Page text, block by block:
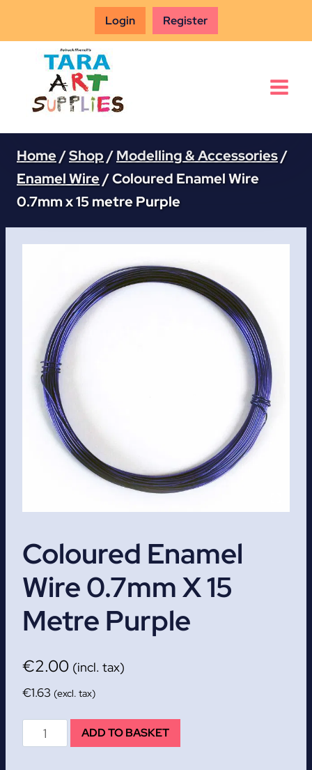
Login Register
Home /Shop /Modelling & Accessories/
Enamel Wire /Coloured Enamel Wire
0.7mm x 15 metre Purple
Coloured Enamel
Wire 0.7mm X 15
Metre Purple
€2.00 (incl. tax)
€1.63 (excl. tax)
Coloured
Enamel
ADD TO BASKET